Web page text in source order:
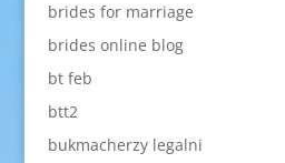
brides for marriage
brides online blog
bt feb
btt2
bukmacherzy legalni